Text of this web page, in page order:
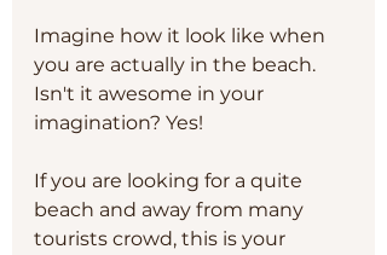
Imagine how it look like when
you are actually in the beach.
Isn't it awesome in your
imagination? Yes!
If you are looking for a quite
beach and away from many
tourists crowd, this is your